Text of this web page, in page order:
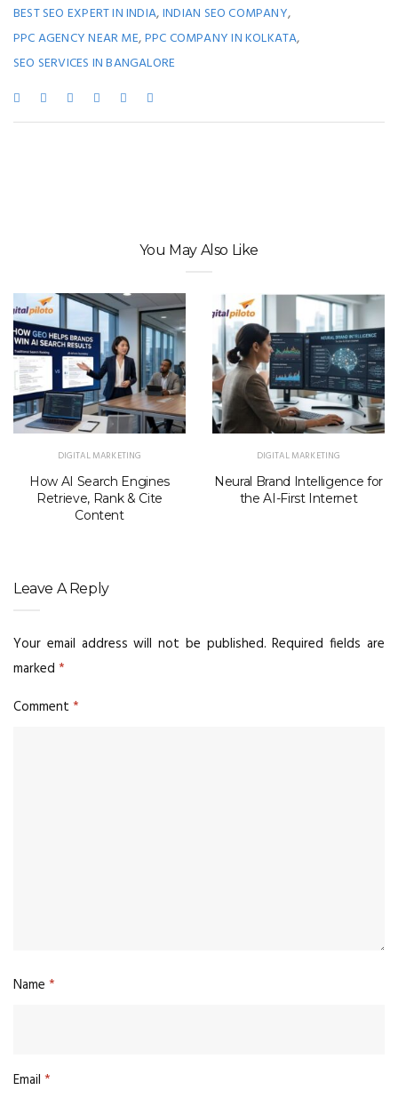
BEST SEO EXPERT IN INDIA,INDIAN SEO COMPANY,
PPC AGENCY NEAR ME,PPC COMPANY IN KOLKATA,
SEO SERVICES IN BANGALORE
You May Also Like
DIGITAL MARKETING
How AI Search Engines
Retrieve, Rank & Cite
Content
DIGITAL MARKETING
Neural Brand Intelligence for
the AI-First Internet
Leave A Reply
Your email address will not be published. Required fields are
marked *
Comment *
Name *
Email *